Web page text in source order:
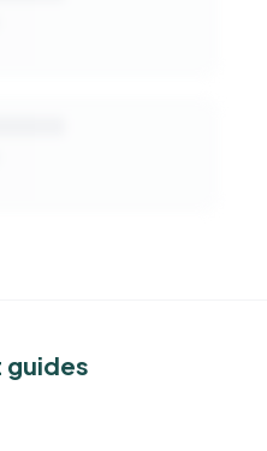
Funders
that share this
guides